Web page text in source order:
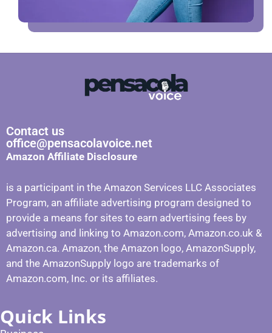
Contact us
office@pensacolavoice.net
Amazon Affiliate Disclosure
is a participant in the Amazon Services LLC Associates
Program, an affiliate advertising program designed to
provide a means for sites to earn advertising fees by
advertising and linking to Amazon.com, Amazon.co.uk &
Amazon.ca. Amazon, the Amazon logo, AmazonSupply,
and the AmazonSupply logo are trademarks of
Amazon.com, Inc. or its affiliates.
Quick Links